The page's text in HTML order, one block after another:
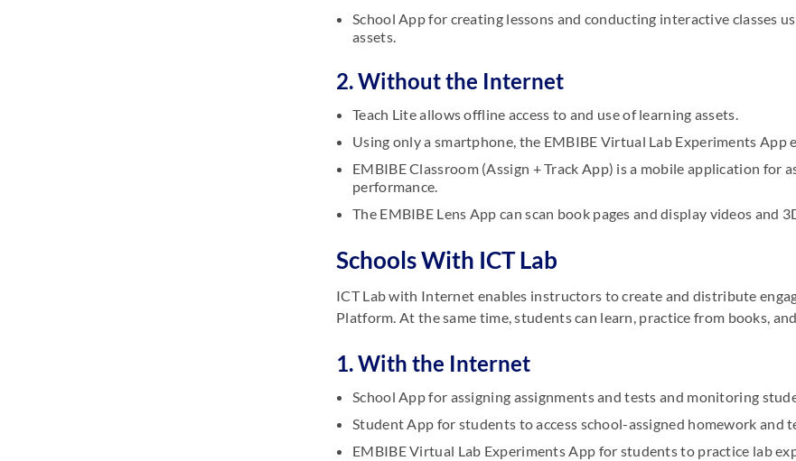
School App for creating lessons and conducting interactive classes
assets.
2. Without the Internet
Teach Lite allows offline access to and use of learning assets.
Using only a smartphone, the EMBIBE Virtual Lab Experiments
EMBIBE Classroom (Assign + Track App) is a mobile application
performance.
The EMBIBE Lens App can scan book pages and display videos and
Schools With ICT Lab
ICT Lab with Internet enables instructors to create and distribute
Platform. At the same time, students can learn, practice from books,
1. With the Internet
School App for assigning assignments and tests and monitoring
Student App for students to access school-assigned homework and
EMBIBE Virtual Lab Experiments App for students to practice lab